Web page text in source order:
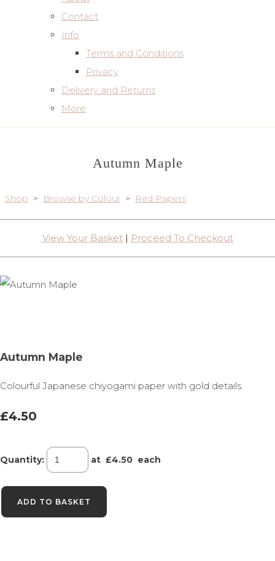
Contact
Info
Terms and Conditions
Privacy
Delivery and Returns
More
Autumn Maple
Shop > Browse by Colour > Red Papers
View Your Basket| Proceed To Checkout
Autumn Maple
Colourful Japanese chiyogami paper with gold details.
£4.50
Quantity: at £4.50 each
ADD TO BASKET